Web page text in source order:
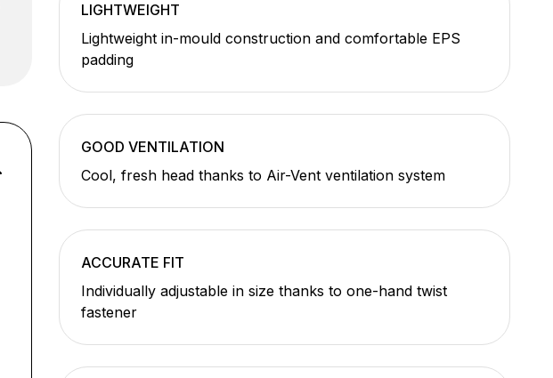
LIGHTWEIGHT
Lightweight in-mould construction and comfortable EPS
padding
GOOD VENTILATION
Cool, fresh head thanks to Air-Vent ventilation system
ACCURATE FIT
Individually adjustable in size thanks to one-hand twist
fastener